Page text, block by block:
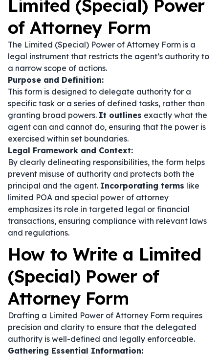
Limited (Special) Power
of Attorney Form
The Limited (Special) Power of Attorney Form is a
legal instrument that restricts the agent’s authority to
a narrow scope of actions.
Purpose and Definition:
This form is designed to delegate authority for a
specific task or a series of defined tasks, rather than
granting broad powers. It outlines exactly what the
agent can and cannot do, ensuring that the power is
exercised within set boundaries.
Legal Framework and Context:
By clearly delineating responsibilities, the form helps
prevent misuse of authority and protects both the
principal and the agent. Incorporating terms like
limited POA and special power of attorney
emphasizes its role in targeted legal or financial
transactions, ensuring compliance with relevant laws
and regulations.
How to Write a Limited
(Special) Power of
Attorney Form
Drafting a Limited Power of Attorney Form requires
precision and clarity to ensure that the delegated
authority is well-defined and legally enforceable.
Gathering Essential Information: